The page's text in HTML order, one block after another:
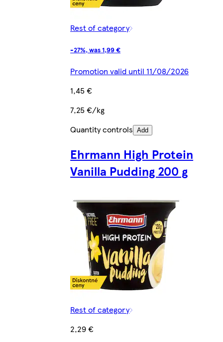
Rest of category
-27%, was 1,99 €
Promotion valid until 11/08/2026
1,45 €
7,25 €/kg
Quantity controls Add
Ehrmann High Protein
Vanilla Pudding 200 g
Rest of category
2,29 €